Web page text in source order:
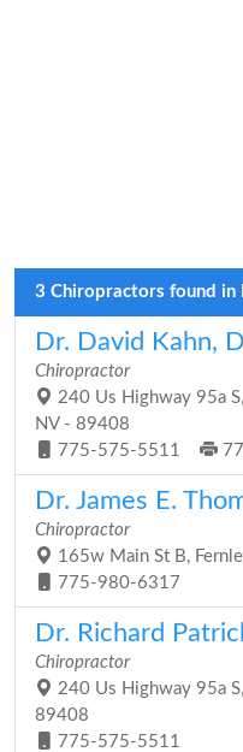
3 Chiropractors found in
Dr. David Kahn,
Chiropractor
240 Us Highway 95a
NV - 89408
775-575-5511
Dr. James E.
Chiropractor
165w Main St B,
775-980-6317
Dr. Richard
Chiropractor
240 Us Highway 95a
89408
775-575-5511